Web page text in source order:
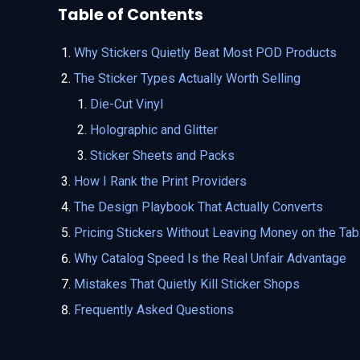
Table of Contents
Why Stickers Quietly Beat Most POD Products
The Sticker Types Actually Worth Selling
Die-Cut Vinyl
Holographic and Glitter
Sticker Sheets and Packs
How I Rank the Print Providers
The Design Playbook That Actually Converts
Pricing Stickers Without Leaving Money on the
Why Catalog Speed Is the Real Unfair Advantage
Mistakes That Quietly Kill Sticker Shops
Frequently Asked Questions